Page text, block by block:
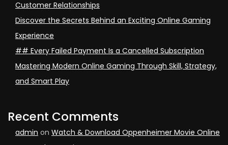
Customer Relationships
Discover the Secrets Behind an Exciting Online Gaming
Experience
## Every Failed Payment Is a Cancelled Subscription
Mastering Modern Online Gaming Through Skill, Strategy,
and Smart Play
Recent Comments
admin on Watch & Download Oppenheimer Movie Online